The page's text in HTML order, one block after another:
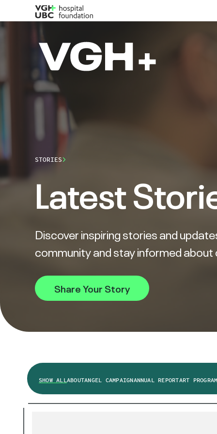
STORIES
Latest
Discover inspiring stories and
community and stay informed
Share Your Story
SHOW ALLABOUTANGEL CAMPAIGNANNUAL REPORTART